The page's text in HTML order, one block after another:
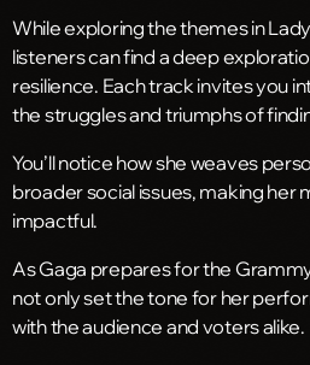
While exploring the themes in
listeners can find a deep
resilience. Each track invites you
the struggles and triumphs of
You’ll notice how she weaves
broader social issues, making her
impactful.
As Gaga prepares for the
not only set the tone for her
with the audience and voters alike.